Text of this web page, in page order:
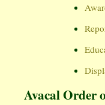
Avacal Order